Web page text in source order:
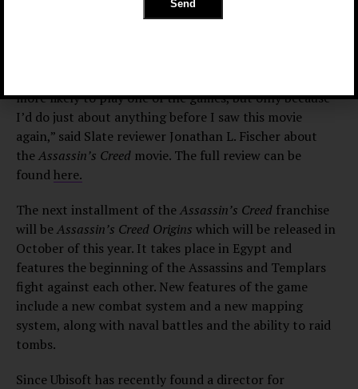
and a 5.9 out of 10on IMDb.
stellar ratings Ubisoft was looking for, since they did
more likely to play one of the games, but only because
I’d do just about anything before I saw this movie
again,” said Slate reviewer Jonathan L. Fischer about
theAssassin’s Creed movie. The full review can be
foundhere.
The next installment of theAssassin’s Creed franchise
will beAssassin’s Creed Origins which will be released in
October of this year. It takes place in Egypt and
features the beginning of the Assassins and Templars
fight against each other. New features of the game
include a new combat system and a new mapping
system, along with naval battles and the ability to raid
tombs.
Since Ubisoft has recently found a director for